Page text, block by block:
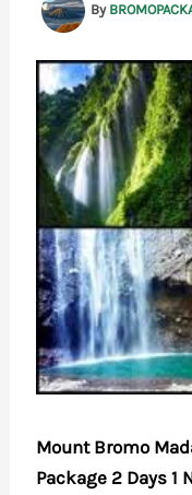
By
Mount Bromo
Package 2 Days 1